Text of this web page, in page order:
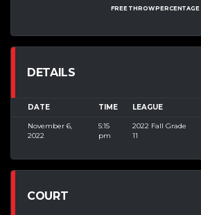
FREE THROW PERCENTAGE
DETAILS
DATE TIME LEAGUE
November 6,
2022
5:15
pm
2022 Fall Grade
11
COURT